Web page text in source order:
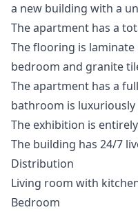
a new building with a
The apartment has a
The flooring is
bedroom and granite
The apartment has a
bathroom is luxuriously
The exhibition is
The building has 24/7
Distribution
Living room with
Bedroom